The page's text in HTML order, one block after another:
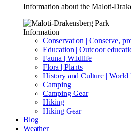
Information about the Maloti-
Information
Conservation | Conserve,
Education | Outdoor
Fauna | Wildlife
Flora | Plants
History and Culture | World
Camping
Camping Gear
Hiking
Hiking Gear
Blog
Weather